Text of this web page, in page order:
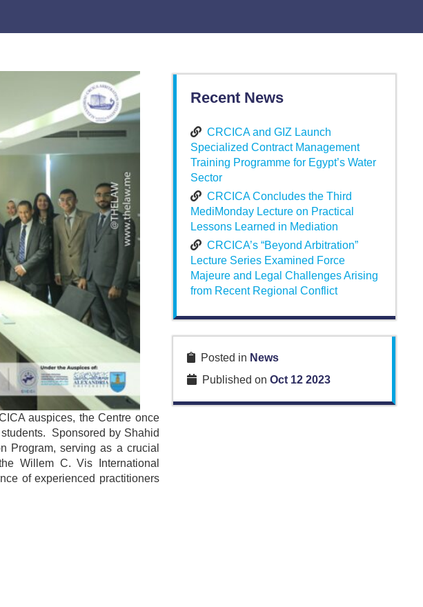
auspices, the Centre once
Sponsored by Shahid
Program, serving as a crucial
Willem C. Vis International
of experienced practitioners
Recent News
CRCICA and GIZ Launch
Specialized Contract Management
Training Programme for Egypt’s Water
Sector
CRCICA Concludes the Third
MediMonday Lecture on Practical
Lessons Learned in Mediation
CRCICA’s “Beyond Arbitration”
Lecture Series Examined Force
Majeure and Legal Challenges Arising
from Recent Regional Conflict
Posted in News
Published on Oct 12 2023